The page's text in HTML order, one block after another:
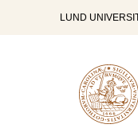
LUND